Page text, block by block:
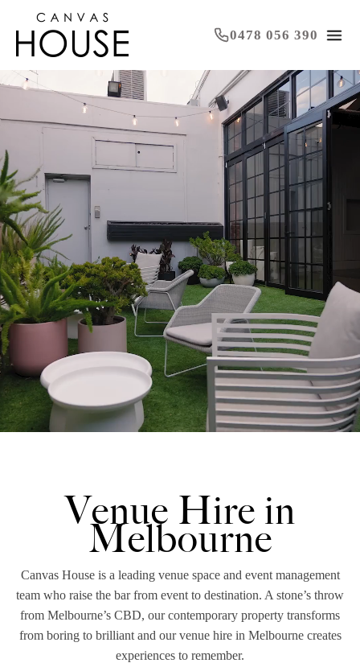
0478 056 390
Venue Hire in
Melbourne
Canvas House is a leading venue space and event management
team who raise the bar from event to destination. A stone’s throw
from Melbourne’s CBD, our contemporary property transforms
from boring to brilliant and our venue hire in Melbourne creates
experiences to remember.